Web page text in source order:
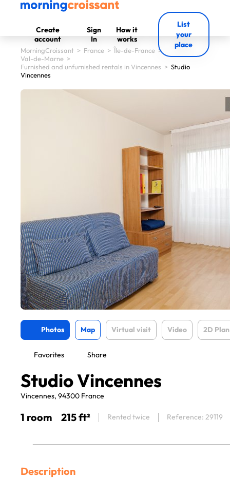
Create
account
Sign
In
How it
works
List
your
place
MorningCroissant > France > Île-de-France >
Val-de-Marne >
Furnished and unfurnished rentals in Vincennes > Studio
Vincennes
Photos Map Virtual visit Video 2D Plan
Favorites Share
Studio Vincennes
Vincennes, 94300 France
1 room 215 ft² Rented twice Reference: 29119
Description